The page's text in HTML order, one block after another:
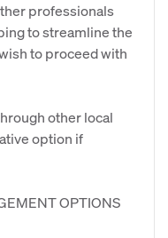
professionals
to streamline the
to proceed with
other local
option if
OPTIONS